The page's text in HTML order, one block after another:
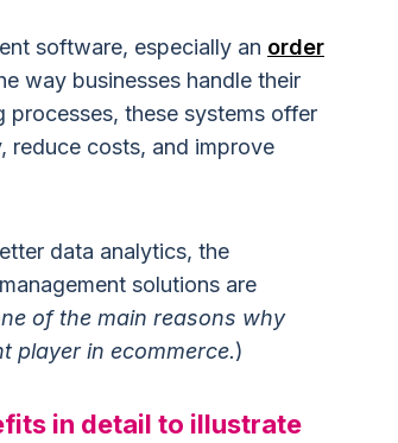
software, especially an order
way businesses handle their
processes, these systems offer
reduce costs, and improve
data analytics, the
solutions are
of the main reasons why
player in ecommerce.)
in detail to illustrate